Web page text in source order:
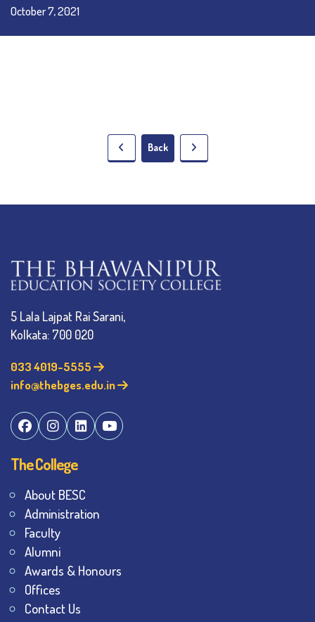
October 7, 2021
Back
5 Lala Lajpat Rai Sarani,
Kolkata: 700 020
033 4019-5555
info@thebges.edu.in
The College
About BESC
Administration
Faculty
Alumni
Awards & Honours
Offices
Contact Us